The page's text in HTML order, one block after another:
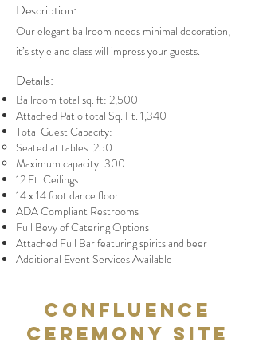
Description:
Our elegant ballroom needs minimal decoration,
it’s style and class will impress your guests.
Details:
Ballroom total sq. ft: 2,500
Attached Patio total Sq. Ft. 1,340
Total Guest Capacity:
Seated at tables: 250
Maximum capacity: 300
12 Ft. Ceilings
14 x 14 foot dance floor
ADA Compliant Restrooms
Full Bevy of Catering Options
Attached Full Bar featuring spirits and beer
Additional Event Services Available
Confluence
Ceremony Site